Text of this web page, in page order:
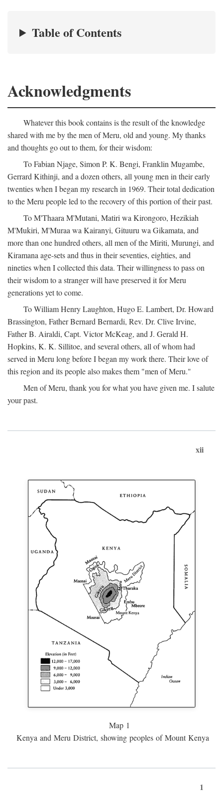
Table of Contents
Acknowledgments
Whatever this book contains is the result of the knowledge
shared with me by the men of Meru, old and young. My thanks
and thoughts go out to them, for their wisdom:
To Fabian Njage, Simon P. K. Bengi, Franklin Mugambe,
Gerrard Kithinji, and a dozen others, all young men in their early
twenties when I began my research in 1969. Their total dedication
to the Meru people led to the recovery of this portion of their past.
To M'Thaara M'Mutani, Matiri wa Kirongoro, Hezikiah
M'Mukiri, M'Muraa wa Kairanyi, Gituuru wa Gikamata, and
more than one hundred others, all men of the Miriti, Murungi, and
Kiramana age-sets and thus in their seventies, eighties, and
nineties when I collected this data. Their willingness to pass on
their wisdom to a stranger will have preserved it for Meru
generations yet to come.
To William Henry Laughton, Hugo E. Lambert, Dr. Howard
Brassington, Father Bernard Bernardi, Rev. Dr. Clive Irvine,
Father B. Airaldi, Capt. Victor McKeag, and J. Gerald H.
Hopkins, K. K. Sillitoe, and several others, all of whom had
served in Meru long before I began my work there. Their love of
this region and its people also makes them "men of Meru."
Men of Meru, thank you for what you have given me. I salute
your past.
xii
Map 1
Kenya and Meru District, showing peoples of Mount Kenya
1